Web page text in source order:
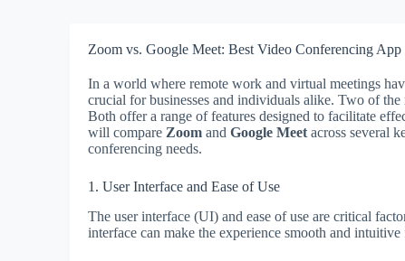
Zoom vs. Google Meet: Best Video Conferencing App
In a world where remote work and virtual meetings
crucial for businesses and individuals alike. Two of
Both offer a range of features designed to facilitate
will compare Zoom and Google Meet across several
conferencing needs.
1. User Interface and Ease of Use
The user interface (UI) and ease of use are critical
interface can make the experience smooth and intuitive